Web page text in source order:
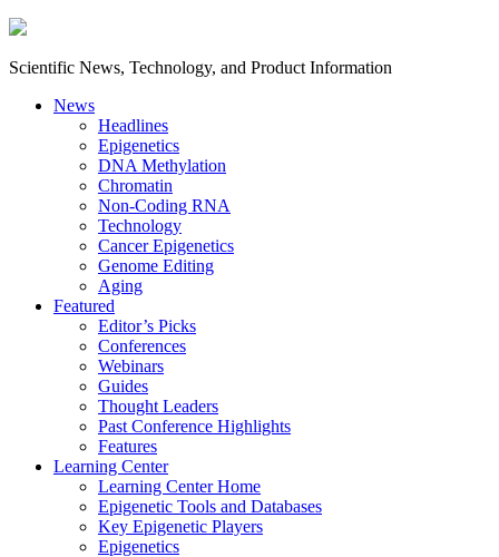
Scientific News, Technology, and Product Information
News
Headlines
Epigenetics
DNA Methylation
Chromatin
Non-Coding RNA
Technology
Cancer Epigenetics
Genome Editing
Aging
Featured
Editor’s Picks
Conferences
Webinars
Guides
Thought Leaders
Past Conference Highlights
Features
Learning Center
Learning Center Home
Epigenetic Tools and Databases
Key Epigenetic Players
Epigenetics